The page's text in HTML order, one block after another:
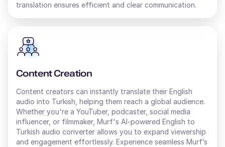
translation ensures efficient and clear communication.
Content Creation
Content creators can instantly translate their English
audio into Turkish , helping them reach a global audience.
Whether you're a YouTuber, podcaster, social media
influencer, or filmmaker, Murf's AI-powered English to
Turkish audio converter allows you to expand viewership
and engagement effortlessly. Experience seamless Murf’s